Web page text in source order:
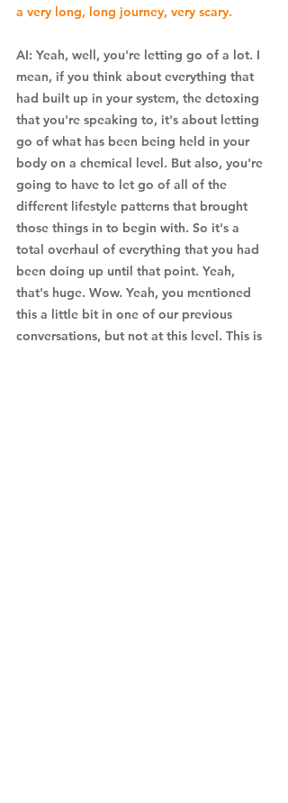
a very long, long journey, very scary.
AI: Yeah, well, you're letting go of a lot. I
mean, if you think about everything that
had built up in your system, the detoxing
that you're speaking to, it's about letting
go of what has been being held in your
body on a chemical level. But also, you're
going to have to let go of all of the
different lifestyle patterns that brought
those things in to begin with. So it's a
total overhaul of everything that you had
been doing up until that point. Yeah,
that's huge. Wow. Yeah, you mentioned
this a little bit in one of our previous
conversations, but not at this level. This is